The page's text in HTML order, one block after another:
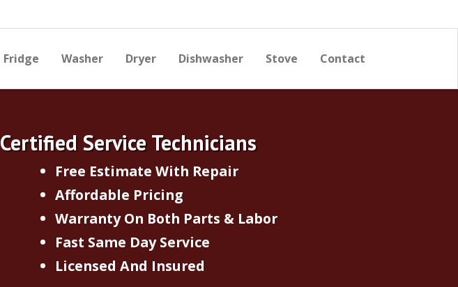
Fridge Washer Dryer Dishwasher Stove Contact
Certified Service Technicians
Free Estimate With Repair
Affordable Pricing
Warranty On Both Parts & Labor
Fast Same Day Service
Licensed And Insured